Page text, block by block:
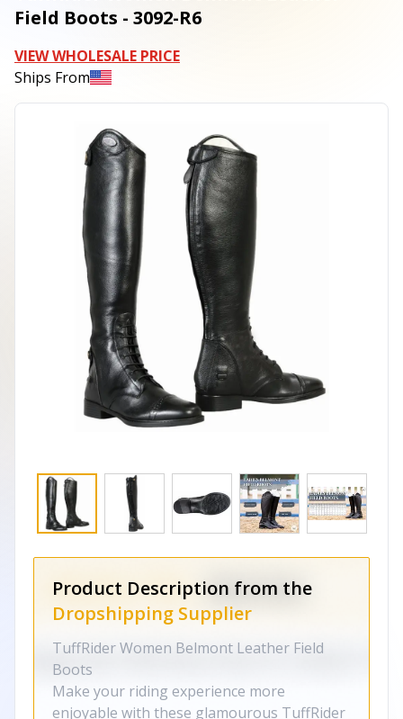
Field Boots - 3092-R6
VIEW WHOLESALE PRICE
Ships From
Product Description from the
Dropshipping Supplier
TuffRider Women Belmont Leather Field
Boots
Make your riding experience more
enjoyable with these glamourous TuffRider